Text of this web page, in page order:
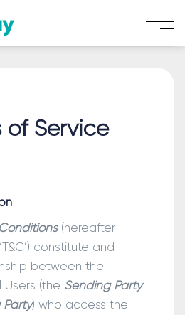
of Service
(hereafter
constitute and
between the
Users (the Sending Party
Party) who access the